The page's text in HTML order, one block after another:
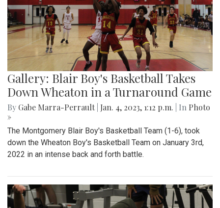
Gallery: Blair Boy's Basketball Takes
Down Wheaton in a Turnaround Game
By Gabe Marra-Perrault Jan. 4, 2023, 1:12 p.m. | In Photo
»
The Montgomery Blair Boy's Basketball Team (1-6), took
down the Wheaton Boy's Basketball Team on January 3rd,
2022 in an intense back and forth battle.